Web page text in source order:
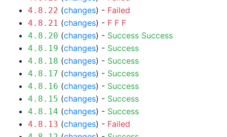
4.8.22 (changes) - Failed
4.8.21 (changes) - F F F
4.8.20 (changes) - Success Success
4.8.19 (changes) - Success
4.8.18 (changes) - Success
4.8.17 (changes) - Success
4.8.16 (changes) - Success
4.8.15 (changes) - Success
4.8.14 (changes) - Success
4.8.13 (changes) - Failed